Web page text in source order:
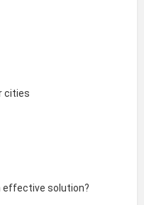
cities
effective solution?